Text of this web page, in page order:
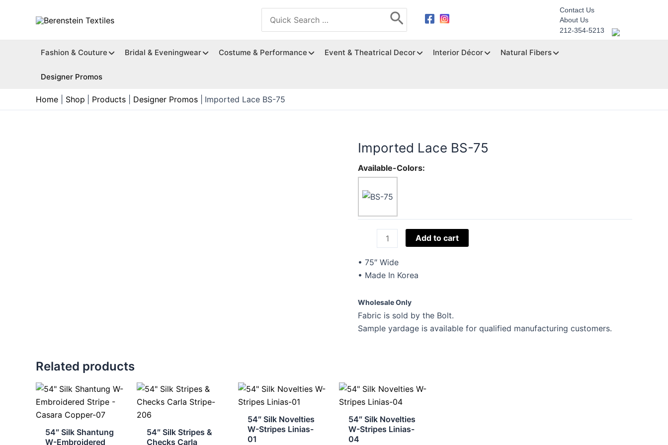
Search
for:
Contact Us
About Us
212-354-5213
Fashion & Couture Bridal & Eveningwear Costume & Performance Event & Theatrical Decor Interior Décor Natural Fibers
Designer Promos
Home Shop Products Designer Promos Imported Lace BS-75
Imported Lace BS-75
Available-Colors:
Imported
BS-
75
Add to cart
• 75″ Wide
• Made In Korea
Wholesale Only
Fabric is sold by the Bolt.
Sample yardage is available for qualified manufacturing customers.
Related products
54″ Silk Shantung
W-Embroidered
54″ Silk Stripes &
Checks Carla
54″ Silk Novelties
W-Stripes Linias-
01
54″ Silk Novelties
W-Stripes Linias-
04